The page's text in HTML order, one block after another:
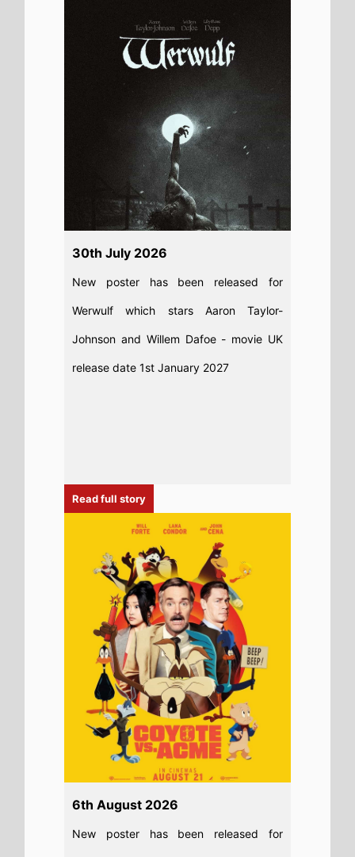
30th July 2026
New poster has been released for
Werwulf which stars Aaron Taylor-
Johnson and Willem Dafoe - movie UK
release date 1st January 2027
Read full story
6th August 2026
New poster has been released for